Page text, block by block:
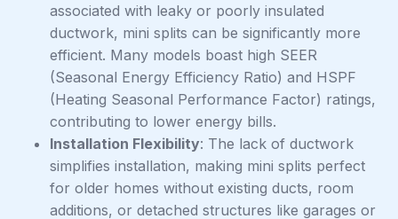
associated with leaky or poorly insulated
ductwork, mini splits can be significantly more
efficient. Many models boast high SEER
(Seasonal Energy Efficiency Ratio) and HSPF
(Heating Seasonal Performance Factor) ratings,
contributing to lower energy bills.
Installation Flexibility: The lack of ductwork
simplifies installation, making mini splits perfect
for older homes without existing ducts, room
additions, or detached structures like garages or